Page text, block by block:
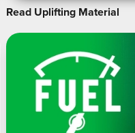
Read Uplifting Material